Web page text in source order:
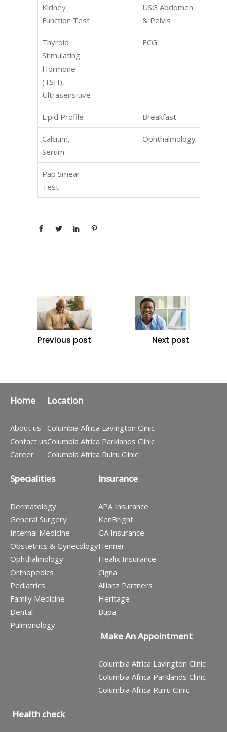
Kidney
Function Test
USG Abdomen
& Pelvis
Thyroid
Stimulating
Hormone
(TSH),
Ultrasensitive
ECG
Lipid Profile Breakfast
Calcium,
Serum
Ophthalmology
Pap Smear
Test
Previous post Next post
Home
About us
Contact us
Career
Location
Columbia Africa Lavington Clinic
Columbia Africa Parklands Clinic
Columbia Africa Ruiru Clinic
Specialities
Dermatology
General Surgery
Internal Medicine
Obstetrics & Gynecology
Ophthalmology
Orthopedics
Pediatrics
Family Medicine
Dental
Pulmonology
Insurance
APA Insurance
KenBright
GA Insurance
Henner
Healix Insurance
Cigna
Allianz Partners
Heritage
Bupa
Make An Appointment
Columbia Africa Lavington Clinic
Columbia Africa Parklands Clinic
Columbia Africa Ruiru Clinic
Health check